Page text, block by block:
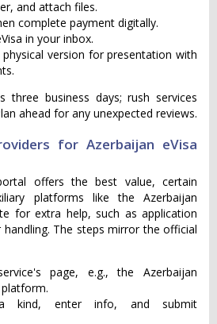
and attach files.
complete payment digitally.
in your inbox.
version for presentation with
three business days; rush services
ahead for any unexpected reviews.
for Azerbaijan eVisa
offers the best value, certain
platforms like the Azerbaijan
for extra help, such as application
The steps mirror the official
page, e.g., the Azerbaijan
kind, enter info, and submit